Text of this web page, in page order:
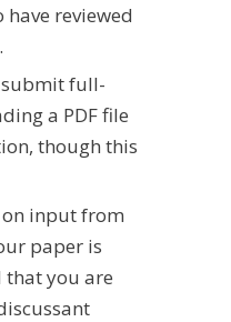
reviewed
submit full-
a PDF file
though this
input from
paper is
that you are